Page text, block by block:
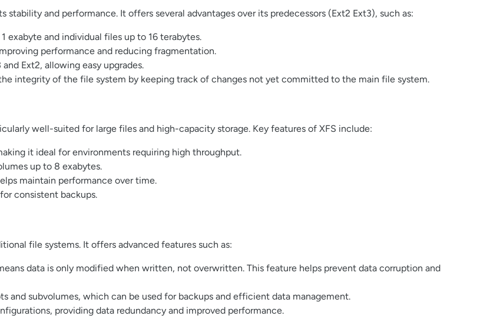
and performance. It offers several advantages over its predecessors (Ext2 Ext3), such as:
exabyte and individual files up to 16 terabytes.
performance and reducing fragmentation.
Ext2, allowing easy upgrades.
integrity of the file system by keeping track of changes not yet committed to the main file system.
well-suited for large files and high-capacity storage. Key features of XFS include:
it ideal for environments requiring high throughput.
up to 8 exabytes.
maintain performance over time.
consistent backups.
file systems. It offers advanced features such as:
data is only modified when written, not overwritten. This feature helps prevent data corruption and
and subvolumes, which can be used for backups and efficient data management.
providing data redundancy and improved performance.